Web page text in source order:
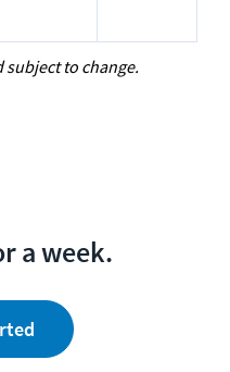
subject to change.
a week.